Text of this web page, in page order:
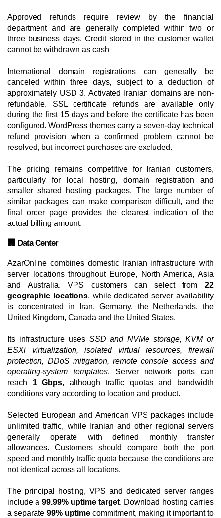
Approved refunds require review by the financial
department and are generally completed within two or
three business days. Credit stored in the customer wallet
cannot be withdrawn as cash.
International domain registrations can generally be
canceled within three days, subject to a deduction of
approximately USD 3. Activated Iranian domains are non-
refundable. SSL certificate refunds are available only
during the first 15 days and before the certificate has been
configured. WordPress themes carry a seven-day technical
refund provision when a confirmed problem cannot be
resolved, but incorrect purchases are excluded.
The pricing remains competitive for Iranian customers,
particularly for local hosting, domain registration and
smaller shared hosting packages. The large number of
similar packages can make comparison difficult, and the
final order page provides the clearest indication of the
actual billing amount.
🏢 Data Center
AzarOnline combines domestic Iranian infrastructure with
server locations throughout Europe, North America, Asia
and Australia. VPS customers can select from 22
geographic locations, while dedicated server availability
is concentrated in Iran, Germany, the Netherlands, the
United Kingdom, Canada and the United States.
Its infrastructure uses SSD and NVMe storage, KVM or
ESXi virtualization, isolated virtual resources, firewall
protection, DDoS mitigation, remote console access and
operating-system templates. Server network ports can
reach 1 Gbps, although traffic quotas and bandwidth
conditions vary according to location and product.
Selected European and American VPS packages include
unlimited traffic, while Iranian and other regional servers
generally operate with defined monthly transfer
allowances. Customers should compare both the port
speed and monthly traffic quota because the conditions are
not identical across all locations.
The principal hosting, VPS and dedicated server ranges
include a 99.99% uptime target. Download hosting carries
a separate 99% uptimecommitment, making it important to